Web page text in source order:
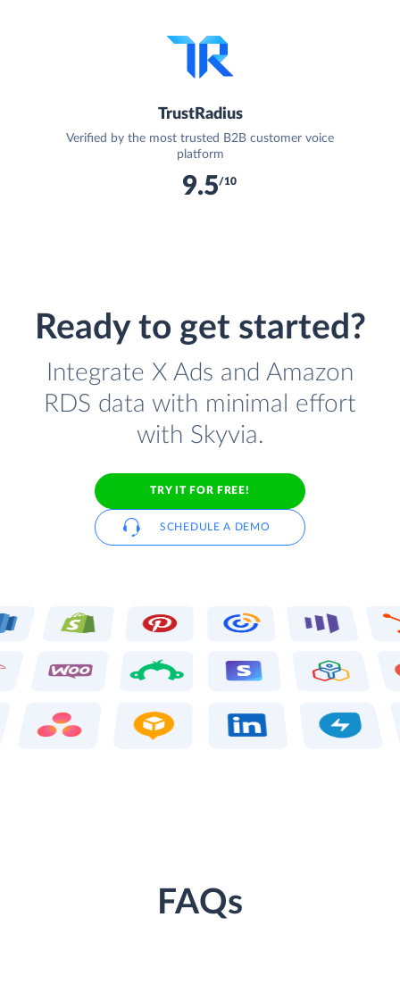
TrustRadius
Verified by the most trusted B2B customer voice
platform
9.5/10
Ready to get started?
Integrate X Ads and Amazon
RDS data with minimal effort
with Skyvia.
TRY IT FOR FREE!
SCHEDULE A DEMO
FAQs